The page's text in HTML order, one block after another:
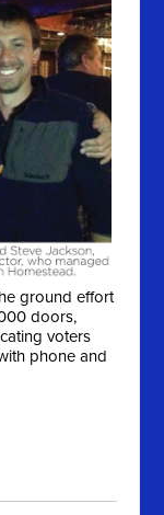
ground effort
doors,
voters
phone and